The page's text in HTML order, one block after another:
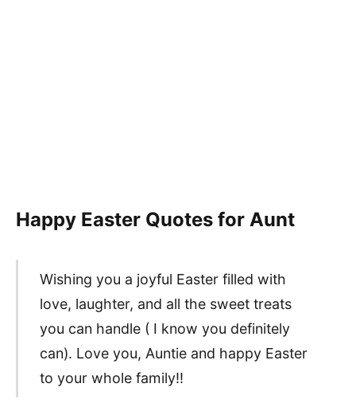
Happy Easter Quotes for Aunt
Wishing you a joyful Easter filled with
love, laughter, and all the sweet treats
you can handle ( I know you definitely
can). Love you, Auntie and happy Easter
to your whole family!!